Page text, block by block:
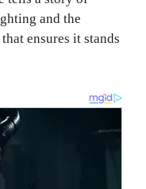
and the
ensures it stands